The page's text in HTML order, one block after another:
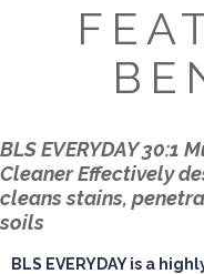
BLS EVERYDAY 30:1
CleanerEffectively
cleans stains,
soils
BLS EVERYDAY is a